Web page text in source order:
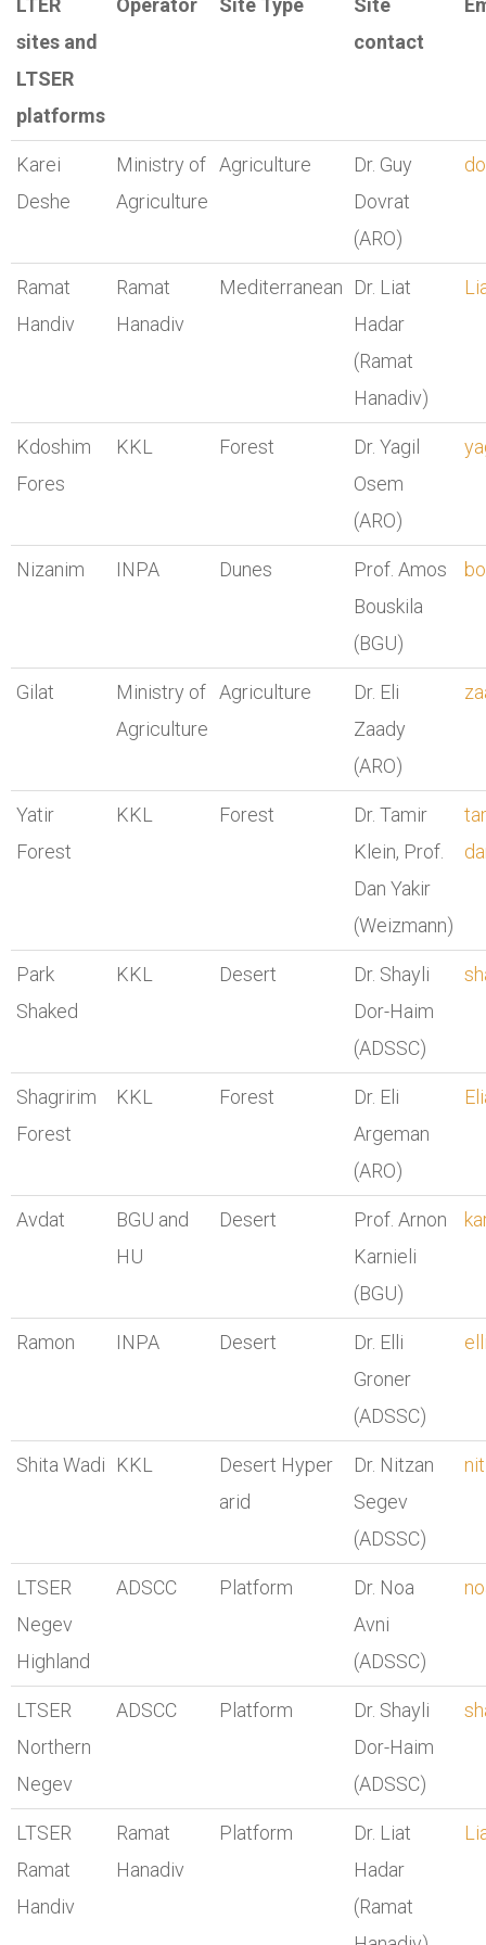
LTER
sites and
LTSER
platforms
Operator Site Type
Site
contact
Karei
Deshe
Ministry of
Agriculture
Agriculture
Dr. Guy
Dovrat
(ARO)
Ramat
Handiv
Ramat
Hanadiv
Mediterranean
Dr. Liat
Hadar
(Ramat
Hanadiv)
Kdoshim
Fores
KKL Forest
Dr. Yagil
Osem
(ARO)
Nizanim INPA Dunes
Prof. Amos
Bouskila
(BGU)
Gilat
Ministry of
Agriculture
Agriculture
Dr. Eli
Zaady
(ARO)
Yatir
Forest
KKL Forest
Dr. Tamir
Klein, Prof.
Dan Yakir
(Weizmann)
Park
Shaked
KKL Desert
Dr. Shayli
Dor-Haim
(ADSSC)
Shagririm
Forest
KKL Forest
Dr. Eli
Argeman
(ARO)
Avdat
BGU and
HU
Desert
Prof. Arnon
Karnieli
(BGU)
Ramon INPA Desert
Dr. Elli
Groner
(ADSSC)
Shita Wadi KKL
Desert Hyper
arid
Dr. Nitzan
Segev
(ADSSC)
LTSER
Negev
Highland
ADSCC Platform
Dr. Noa
Avni
(ADSSC)
LTSER
Northern
Negev
ADSCC Platform
Dr. Shayli
Dor-Haim
(ADSSC)
LTSER
Ramat
Handiv
Ramat
Hanadiv
Platform
Dr. Liat
Hadar
(Ramat